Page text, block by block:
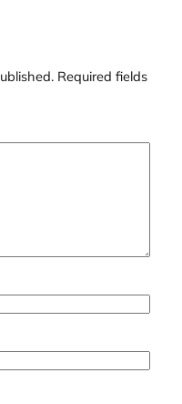
Required fields